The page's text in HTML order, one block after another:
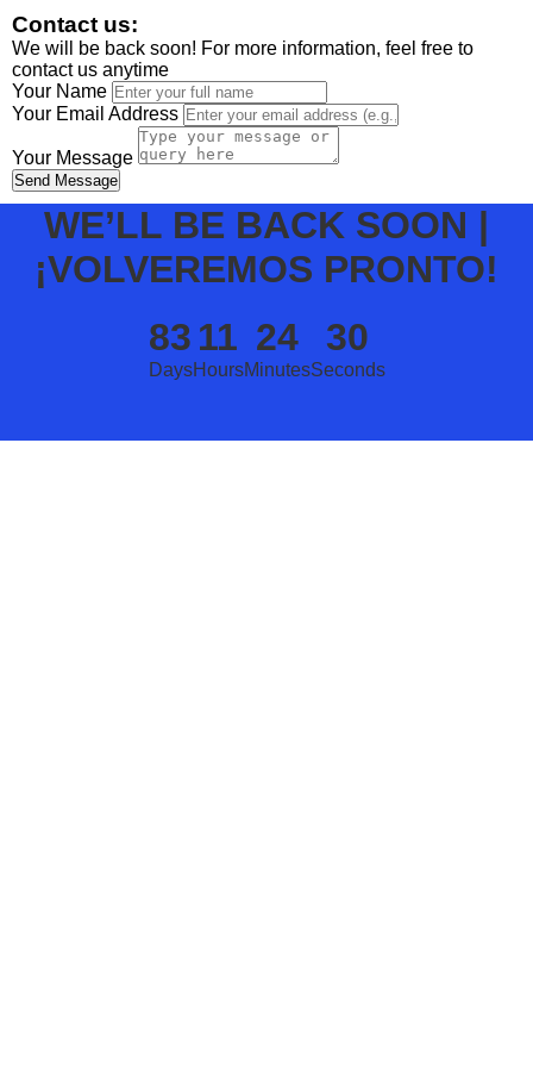
Contact us:
We will be back soon! For more information, feel free to
contact us anytime
Your Name
Your Email Address
Your Message
Send Message
WE’LL BE BACK SOON |
¡VOLVEREMOS PRONTO!
83
Days
11
Hours
24
Minutes
30
Seconds